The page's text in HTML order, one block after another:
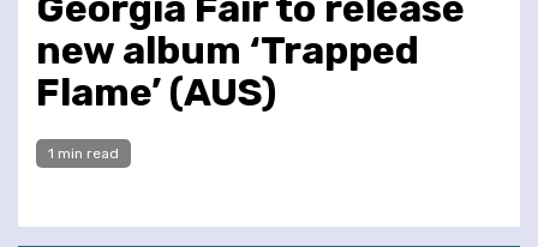
new album ‘Trapped
Flame’ (AUS)
1 min read